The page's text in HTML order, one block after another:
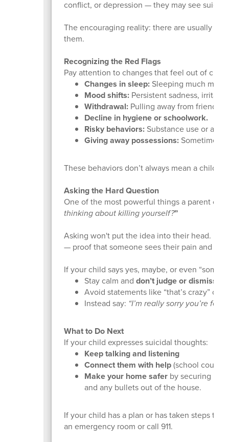
conflict, or depression — they may see
The encouraging reality: there are usually
them.
Recognizing the Red Flags
Pay attention to changes that feel out of
Changes in sleep:Sleeping much more
Mood shifts:Persistent sadness,
Withdrawal:Pulling away from friends,
Decline in hygiene or schoolwork.
Risky behaviors:Substance use or
Giving away possessions:Sometimes
These behaviors don’t always mean a child
Asking the Hard Question
One of the most powerful things a parent
thinking about killing yourself?”
Asking won't put the idea into their head.
— proof that someone sees their pain and
If your child says yes, maybe, or even
Stay calm and don’t judge or dismiss
Avoid statements like “that’s crazy” or
Instead say: “I’m really sorry you’re
What to Do Next
If your child expresses suicidal thoughts:
Keep talking and listening
Connect them with help(school
Make your home saferby securing
and any bullets out of the house.
If your child has a plan or has taken steps
an emergency room or call 911.